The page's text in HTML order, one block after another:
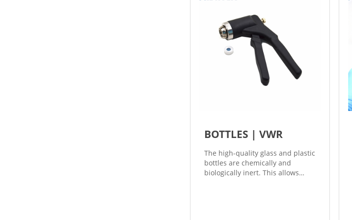
BOTTLES | VWR
The high-quality glass and plastic
bottles are chemically and
biologically inert. This allows